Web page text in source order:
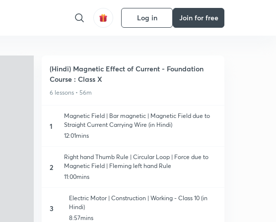
Log in Join for free
(Hindi) Magnetic Effect of Current - Foundation
Course : Class X
6 lessons • 56m
1
Magnetic Field | Bar magnetic | Magnetic Field due to
Straight Current Carrying Wire (in Hindi)
12:01mins
2
Right hand Thumb Rule | Circular Loop | Force due to
Magnetic Field | Fleming left hand Rule
11:00mins
3
Electric Motor | Construction | Working - Class 10 (in
Hindi)
8:57mins